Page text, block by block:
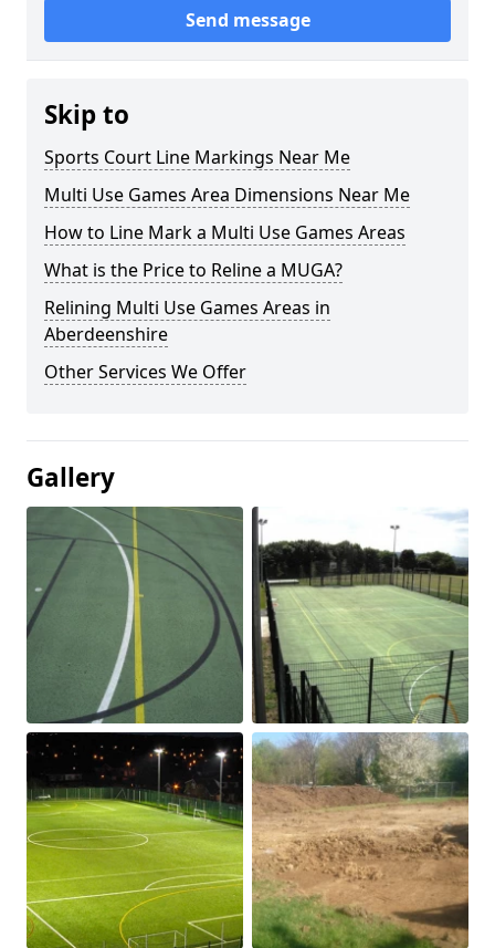
Send message
Skip to
Sports Court Line Markings Near Me
Multi Use Games Area Dimensions Near Me
How to Line Mark a Multi Use Games Areas
What is the Price to Reline a MUGA?
Relining Multi Use Games Areas in
Aberdeenshire
Other Services We Offer
Gallery